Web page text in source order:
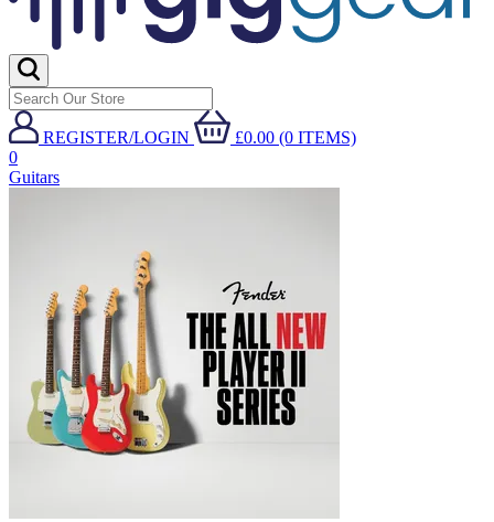
REGISTER/LOGIN
£0.00 (0 ITEMS)
0
Guitars